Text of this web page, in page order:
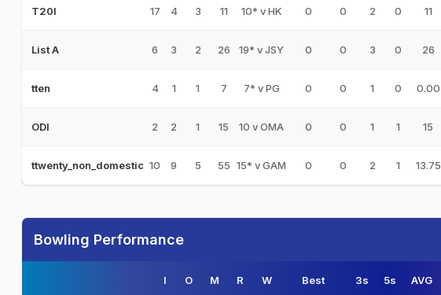
T20I 17 4 3 11 10* v HK 0 0 2 0 11
List A 6 3 2 26 19* v JSY 0 0 3 0 26
tten 4 1 1 7 7* v PG 0 0 1 0 0.00
ODI 2 2 1 15 10 v OMA 0 0 1 1 15
ttwenty_non_domestic 10 9 5 55 15* v GAM 0 0 2 1 13.75
Bowling Performance
I O M R W Best 3s 5s AVG